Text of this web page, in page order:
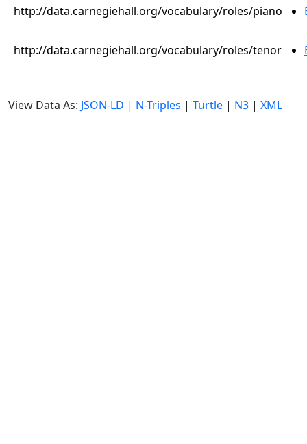
http://data.carnegiehall.org/vocabulary/roles/piano
http://data.carnegiehall.org/vocabulary/roles/tenor
View Data As: JSON-LD | N-Triples | Turtle | N3 | XML